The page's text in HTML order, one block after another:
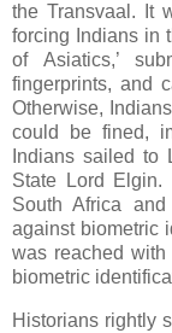
the Transvaal. It
forcing Indians in
of Asiatics,’
fingerprints, and
Otherwise,
could be fined,
Indians sailed to
State Lord Elgin.
South Africa
against biometric
was reached with
biometric
Historians rightly